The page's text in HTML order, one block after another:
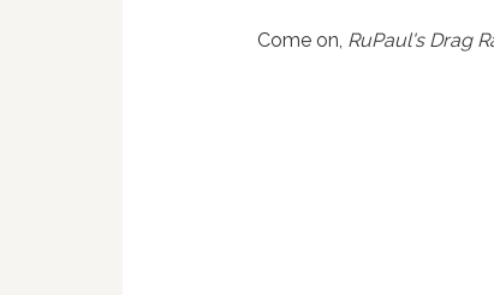
Come on, RuPaul's Drag